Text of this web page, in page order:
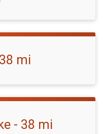
mi
- 38 mi